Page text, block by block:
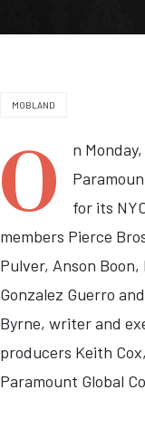
MOBLAND
O
n
for its
members Pierce
Pulver, Anson
Gonzalez Guerro
Byrne, writer and
producers Keith
Paramount Global